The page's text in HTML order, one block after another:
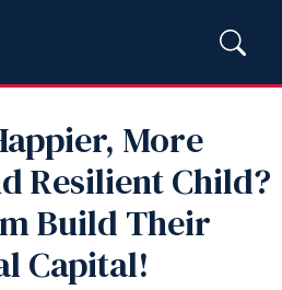
More
Resilient Child?
Build Their
Capital!